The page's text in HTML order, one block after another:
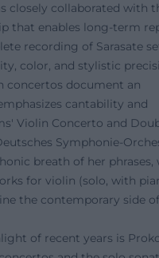
closely collaborated with
that enables long-term
recording of Sarasate
color, and stylistic
concertos document an
cantability and
Violin Concerto and
Symphonie-
breath of her phrases,
for violin (solo, with
the contemporary side
of recent years is